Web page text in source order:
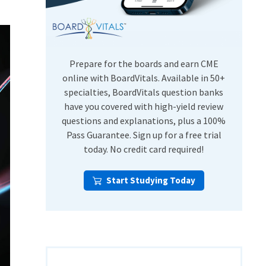
Preventive Medicine
USMLE Step Exams
Prepare for the boards and earn CME
online with BoardVitals. Available in 50+
specialties, BoardVitals question banks
have you covered with high-yield review
questions and explanations, plus a 100%
Pass Guarantee. Sign up for a free trial
today. No credit card required!
Start Studying Today